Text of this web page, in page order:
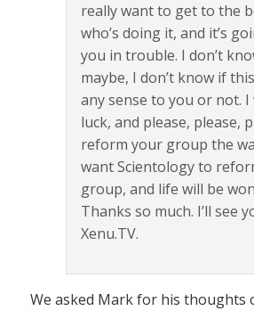
really want to get to the
who’s doing it, and it’s
you in trouble. I don’t
maybe, I don’t know if
any sense to you or not. I
luck, and please, please,
reform your group the
want Scientology to
group, and life will be
Thanks so much. I’ll see
Xenu.TV.
We asked Mark for his thoughts